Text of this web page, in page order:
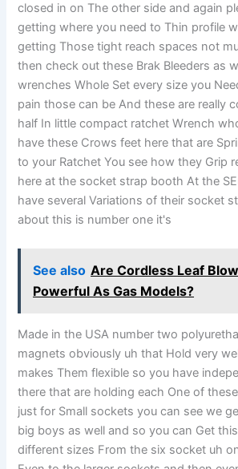
closed in on The other side and again
getting where you need to Thin profile
getting Those tight reach spaces not
then check out these Brak Bleeders as
wrenches Whole Set every size you
pain those can be And these are really
half In little compact ratchet Wrench
have these Crows feet here that are
to your Ratchet You see how they Grip
here at the socket strap booth At the
have several Variations of their socket
about this is number one it's
See also Are Cordless Leaf
Powerful As Gas Models?
Made in the USA number two
magnets obviously uh that Hold very
makes Them flexible so you have
there that are holding each One of
just for Small sockets you can see we
big boys as well and so you can Get
different sizes From the six socket uh